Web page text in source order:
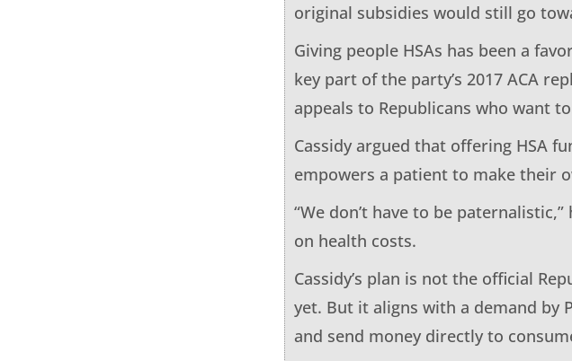
original subsidies would still go
Giving people HSAs has been a
key part of the party’s 2017 ACA
appeals to Republicans who want
Cassidy argued that offering HSA
empowers a patient to make their
“We don’t have to be
on health costs.
Cassidy’s plan is not the official
yet. But it aligns with a demand by
and send money directly to